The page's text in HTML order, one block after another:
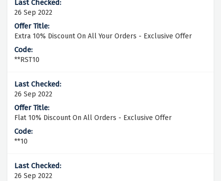
26 Sep 2022
Extra 10% Discount On All Your Orders - Exclusive Offer
**RST10
26 Sep 2022
Flat 10% Discount On All Orders - Exclusive Offer
**10
26 Sep 2022